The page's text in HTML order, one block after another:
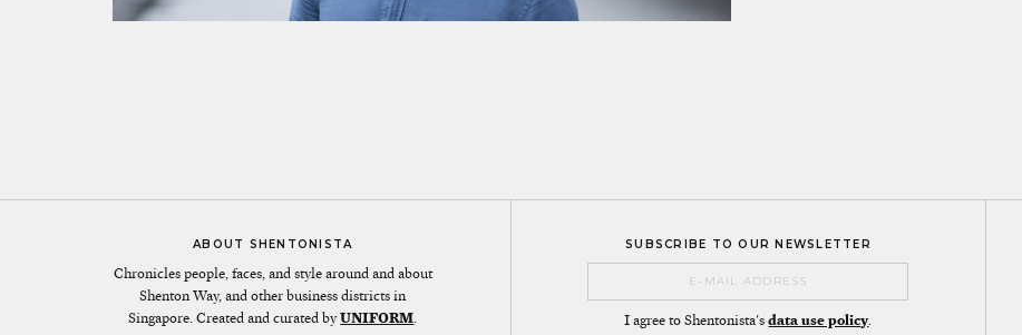
ABOUT SHENTONISTA
Chronicles people, faces, and style around and about
Shenton Way, and other business districts in
Singapore. Created and curated byUNIFORM
SUBSCRIBE TO OUR NEWSLETTER
I agree to Shentonista'sdata use policy.